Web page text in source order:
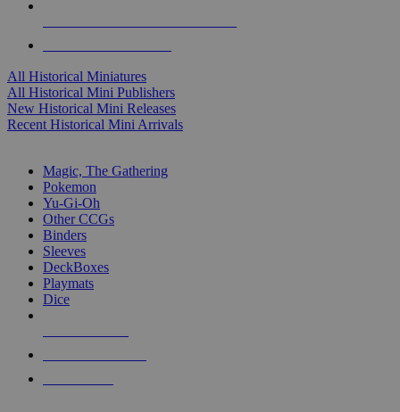
All Historical Miniatures
All Historical Mini Publishers
New Historical Mini Releases
Recent Historical Mini Arrivals
Magic, The Gathering
Pokemon
Yu-Gi-Oh
Other CCGs
Binders
Sleeves
DeckBoxes
Playmats
Dice